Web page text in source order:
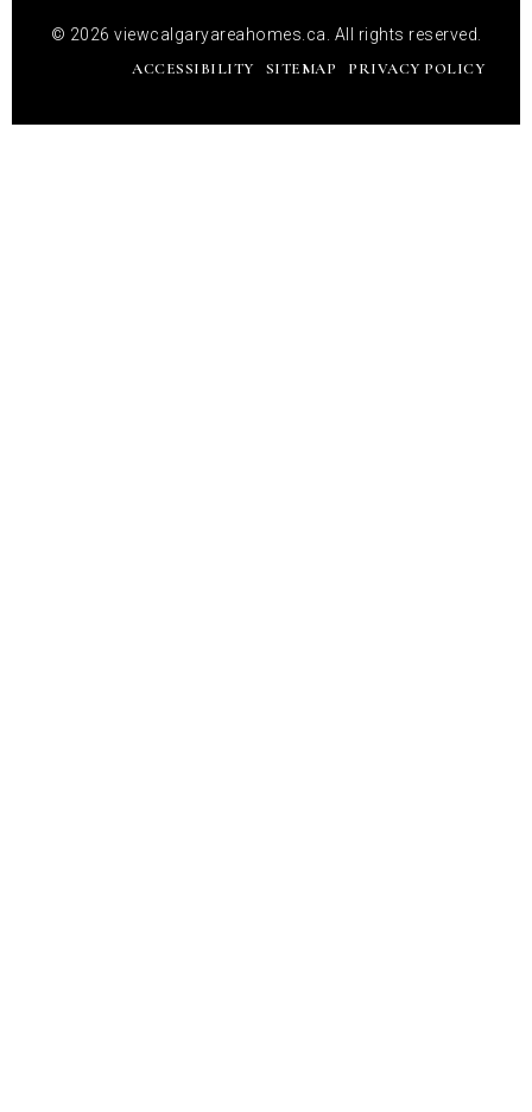
© 2026 viewcalgaryareahomes.ca. All rights reserved.
ACCESSIBILITY
SITEMAP PRIVACY POLICY